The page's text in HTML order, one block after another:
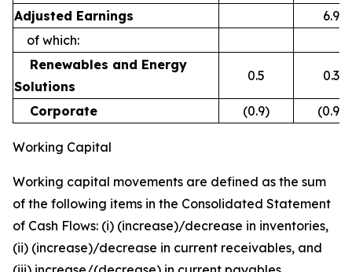
Adjusted Earnings
6.9
of which:
Renewables and Energy
Solutions
0.5 0.3
Corporate (0.9) (0.9)
Working Capital
Working capital movements are defined as the sum
of the following items in the Consolidated Statement
of Cash Flows: (i) (increase)/decrease in inventories,
(ii) (increase)/decrease in current receivables, and